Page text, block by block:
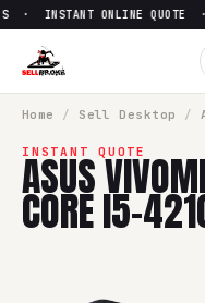
Sell Asus
INSTANT ONLINE QUOTE · ●
Home / Sell Desktop /
INSTANT QUOTE
ASUS
CORE I5-